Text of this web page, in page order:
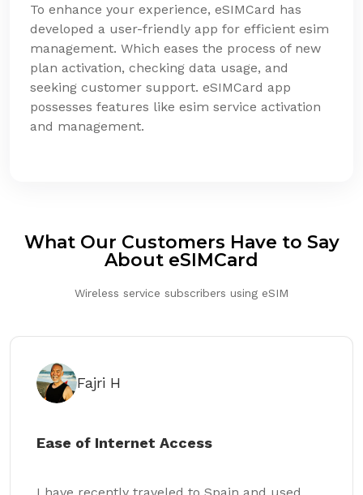
To enhance your experience, eSIMCard has
developed a user-friendly app for efficient esim
management. Which eases the process of new
plan activation, checking data usage, and
seeking customer support. eSIMCard app
possesses features like esim service activation
and management.
What Our Customers Have to Say
About eSIMCard
Wireless service subscribers using eSIM
Fajri H
Ease of Internet Access